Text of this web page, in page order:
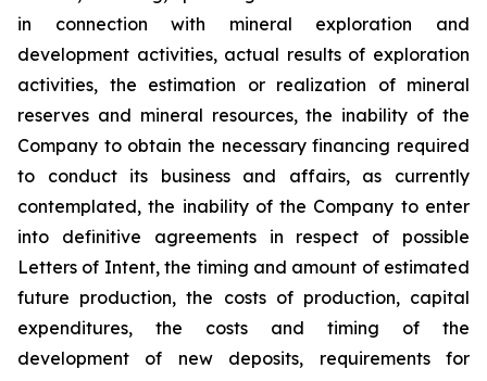
in connection with mineral exploration and
development activities, actual results of exploration
activities, the estimation or realization of mineral
reserves and mineral resources, the inability of the
Company to obtain the necessary financing required
to conduct its business and affairs, as currently
contemplated, the inability of the Company to enter
into definitive agreements in respect of possible
Letters of Intent, the timing and amount of estimated
future production, the costs of production, capital
expenditures, the costs and timing of the
development of new deposits, requirements for